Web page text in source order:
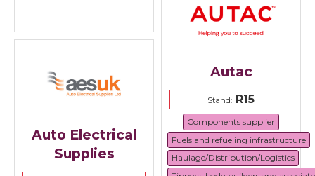
Autac
Stand: R15
Components supplier
Fuels and refueling infrastructure
Haulage/Distribution/Logistics
Auto Electrical
Supplies